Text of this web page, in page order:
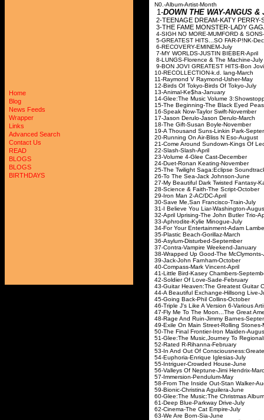
Home
Blog
News Feeds
Wrapper
Links
Advanced Search
Contact Us
READ
BLOGS
BLOGS
BIRTHDAYS
N0.-Album-Artist-Month
1-DOWN THE WAY-ANGUS
2-TEENAGE DREAM-
3-THE FAME
4-SIGH NO MORE-
5-GREATEST
6-RECOVERY-
7-MY WORLDS-
8-LUNGS-Florence
9-BON JOVI
10-
11-Raymond V
12-Birds Of Tokyo-
13-Animal-
14-Glee:The Music
15-The Beginning-The
16-Speak Now-
17-Jason Derulo-
18-The Gift-Susan
19-A Thousand
20-Running On Air-
21-Come Around
22-Slash-
23-Volume 4-Glee
24-Duet-Ronan
25-The Twilight
26-To The Sea-
27-My Beautiful Dark
28-Science & Faith-
29-Iron Man 2-
30-Save Me,San
31-I Believe You
32-April Uprising-The
33-Aphrodite-
34-For Your
35-Plastic Beach-
36-Asylum-
37-Contra-Vampire
38-Wrapped Up Good-
39-Jack-John
40-Compass-
41-Little Bird-Kasey
42-Soldier Of
43-Guitar Heaven:The Greatest Guitar
44-A Beautiful
45-Going Back-
46-Triple J's Like A
47-Fly Me To The Moon...The Great
48-Rage And Ruin-
49-Exile On Main Street-
50-The Final
51-Glee:The
52-Rated R-
53-In And Out Of
54-Euphoria-
55-Intriguer-
56-Valleys Of
57-Immersion-
58-From The Inside
59-Bionic-
60-Glee:The Music:The
61-Deep Blue-
62-Cinema-The
63-We Are